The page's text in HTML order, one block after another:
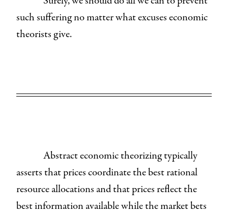
such suffering no matter what excuses economic
theorists give.
Abstract economic theorizing typically
asserts that prices coordinate the best rational
resource allocations and that prices reflect the
best information available while the market bets